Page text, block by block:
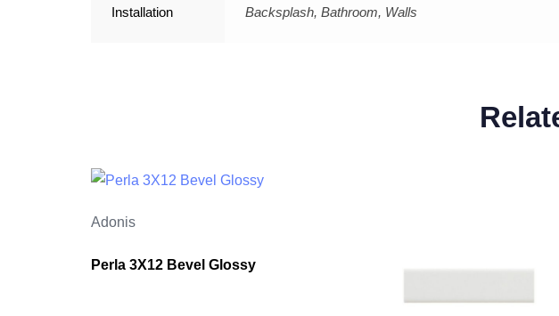
Installation Backsplash, Bathroom, Walls
Adonis
Perla 3X12 Bevel Glossy